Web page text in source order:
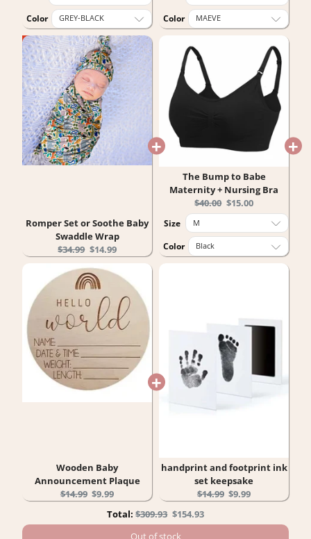
Color Color
Romper Set or Soothe Baby
Swaddle Wrap
Original
price:
$34.99 Current
price:
$14.99
The Bump to Babe
Maternity + Nursing Bra
Original
price:
$40.00 Current
price:
$15.00
Size
Color
Wooden Baby
Announcement Plaque
Original
$14.99 Current
$9.99
handprint and footprint ink
set keepsake
Original
$14.99 Current
$9.99
Total:Original
price
$309.93 Discounted
price
$154.93
Out of stock